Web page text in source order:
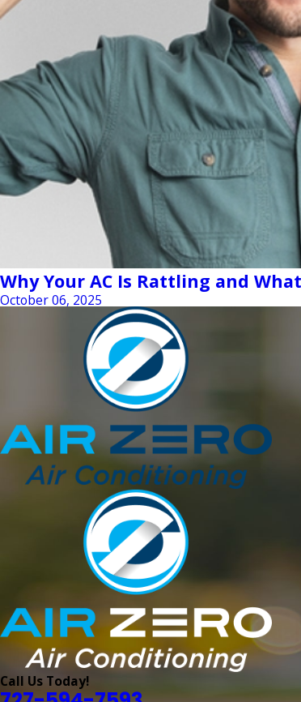
Why Your AC Is Rattling and
October 06, 2025
Call Us Today!